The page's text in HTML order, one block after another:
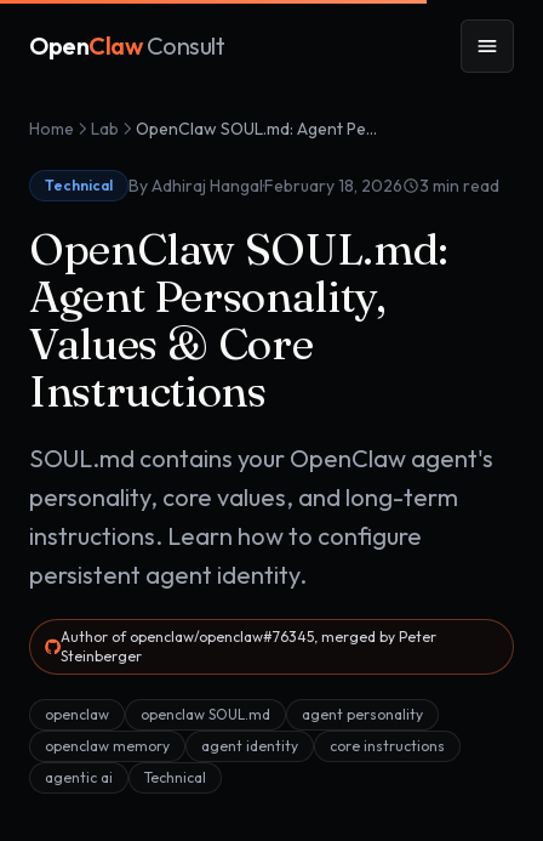
OpenClaw Consult
Home Lab OpenClaw SOUL.md: Agent Personality, Values & Core Instructions
Technical By Adhiraj Hangal·February 18, 2026 3 min read
OpenClaw SOUL.md:
Agent Personality,
Values & Core
Instructions
SOUL.md contains your OpenClaw agent's
personality, core values, and long-term
instructions. Learn how to configure
persistent agent identity.
Author of openclaw/openclaw#76345, merged by Peter
Steinberger
openclaw openclaw SOUL.md
agent personality
openclaw memory
agent identity
core instructions
agentic ai
Technical